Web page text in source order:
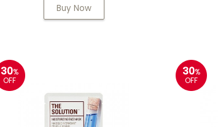
Buy Now
30%
OFF
30%
OFF